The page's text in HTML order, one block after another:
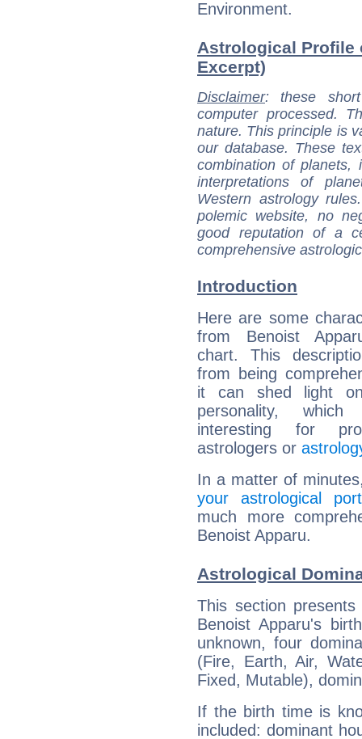
Environment.
Astrological Profile
Excerpt)
Disclaimer: these
computer processed.
nature. This principle is
our database. These
combination of
interpretations of
Western astrology
polemic website, no
good reputation of a
comprehensive
Introduction
Here are some
from Benoist
chart. This
from being
it can shed light
personality,
interesting for
astrologers or
In a matter of
your astrological
much more
Benoist Apparu.
Astrological
This section
Benoist Apparu's
unknown, four
(Fire, Earth, Air,
Fixed, Mutable),
If the birth time is
included: dominant